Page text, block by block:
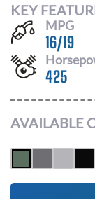
KEY
MPG
16/19
425
AVAILABLE